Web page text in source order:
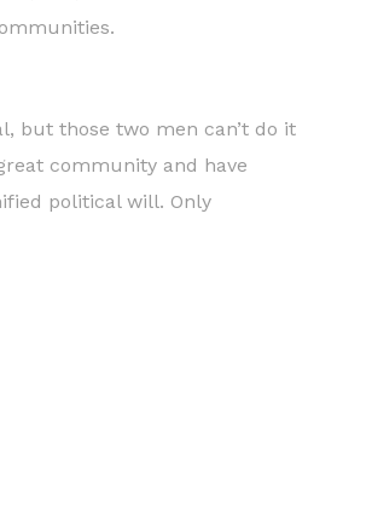
but those two men can’t do it
community and have
political will. Only